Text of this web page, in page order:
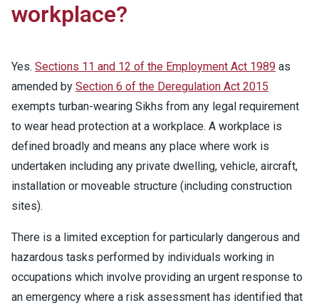
workplace?
Yes. Sections 11 and 12 of the Employment Act 1989 as
amended by Section 6 of the Deregulation Act 2015
exempts turban-wearing Sikhs from any legal requirement
to wear head protection at a workplace. A workplace is
defined broadly and means any place where work is
undertaken including any private dwelling, vehicle, aircraft,
installation or moveable structure (including construction
sites).
There is a limited exception for particularly dangerous and
hazardous tasks performed by individuals working in
occupations which involve providing an urgent response to
an emergency where a risk assessment has identified that